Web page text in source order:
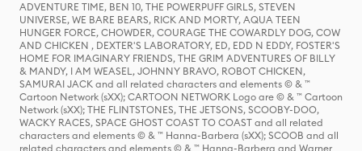
ADVENTURE TIME, BEN 10, THE POWERPUFF GIRLS, STEVEN
UNIVERSE, WE BARE BEARS, RICK AND MORTY, AQUA TEEN
HUNGER FORCE, CHOWDER, COURAGE THE COWARDLY DOG, COW
AND CHICKEN , DEXTER'S LABORATORY, ED, EDD N EDDY, FOSTER'S
HOME FOR IMAGINARY FRIENDS, THE GRIM ADVENTURES OF BILLY
& MANDY, I AM WEASEL, JOHNNY BRAVO, ROBOT CHICKEN,
SAMURAI JACK and all related characters and elements © & ™
Cartoon Network (sXX); CARTOON NETWORK Logo are © & ™ Cartoon
Network (sXX); THE FLINTSTONES, THE JETSONS, SCOOBY-DOO,
WACKY RACES, SPACE GHOST COAST TO COAST and all related
characters and elements © & ™ Hanna-Barbera (sXX); SCOOB and all
related characters and elements © & ™ Hanna-Barbera and Warner